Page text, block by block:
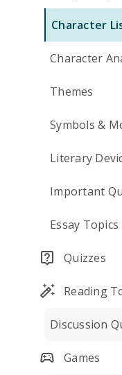
Character
Character
Themes
Symbols &
Literary
Important
Essay Topics
Quizzes
Reading
Discussion
Games